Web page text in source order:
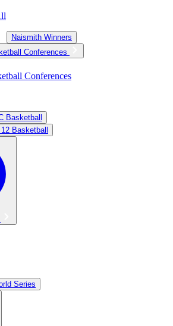
Naismith Winners
Conferences
Conferences
Basketball
Basketball
Series